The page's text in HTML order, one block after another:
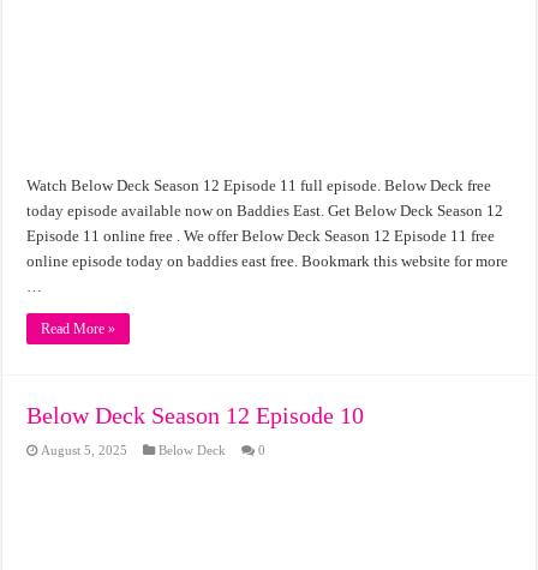
Watch Below Deck Season 12 Episode 11 full episode. Below Deck free
today episode available now on Baddies East. Get Below Deck Season 12
Episode 11 online free . We offer Below Deck Season 12 Episode 11 free
online episode today on baddies east free. Bookmark this website for more
…
Read More »
Below Deck Season 12 Episode 10
August 5, 2025 Below Deck 0